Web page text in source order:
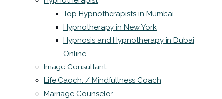
Top Hypnotherapists in Mumbai
Hypnotherapy in New York
Hypnosis and Hypnotherapy in Dubai
Online
Image Consultant
Life Caoch. / Mindfullness Coach
Marriage Counselor